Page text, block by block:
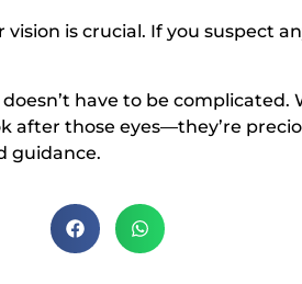
is crucial. If you suspect
have to be complicated.
after those eyes—they’re
guidance.